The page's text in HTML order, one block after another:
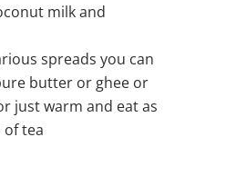
milk and
spreads you can
butter or ghee or
just warm and eat as
of tea